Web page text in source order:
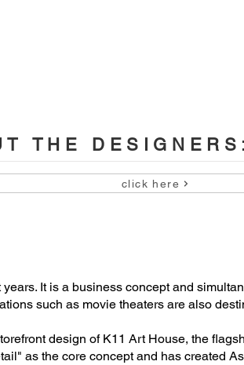
THE DESIGNERS:
click here
It is a business concept and
such as movie theaters are also
design of K11 Art House, the
as the core concept and has created